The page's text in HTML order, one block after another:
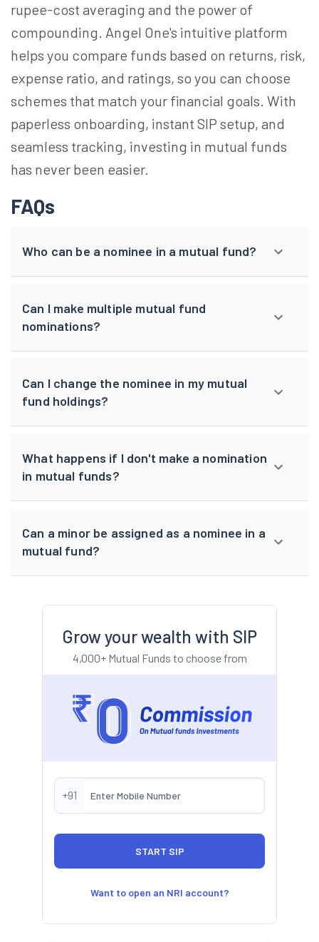
rupee-cost averaging and the power of
compounding. Angel One's intuitive platform
helps you compare funds based on returns, risk,
expense ratio, and ratings, so you can choose
schemes that match your financial goals. With
paperless onboarding, instant SIP setup, and
seamless tracking, investing in mutual funds
has never been easier.
FAQs
Who can be a nominee in a mutual fund?
Can I make multiple mutual fund
nominations?
Can I change the nominee in my mutual
fund holdings?
What happens if I don't make a nomination
in mutual funds?
Can a minor be assigned as a nominee in a
mutual fund?
Grow your wealth with SIP
4,000+ Mutual Funds to choose from
+91
Want to open an NRI account?